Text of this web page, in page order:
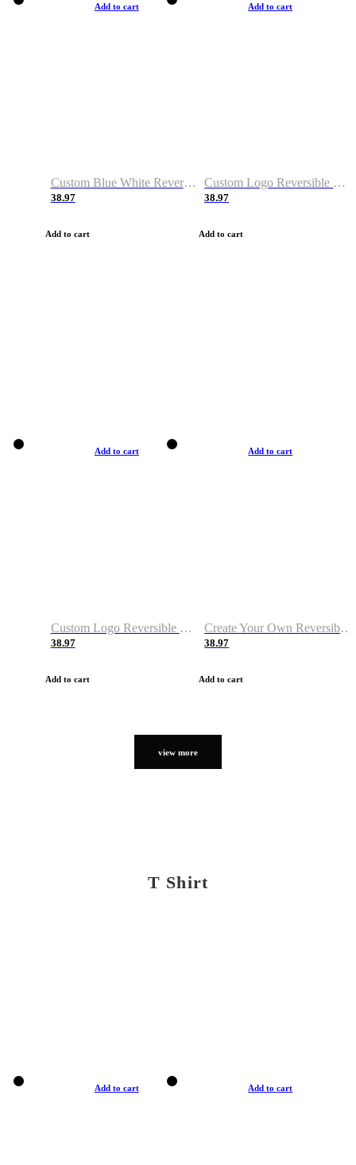
Add to cart
Custom Blue White Reversible Basketball Jerseys & Shorts
38.97
Add to cart
Add to cart
Custom Logo Reversible Basketball Jerseys & Uniforms for Youth & Adult
38.97
Add to cart
Add to cart
Custom Logo Reversible Basketball Jerseys with Number Navy White
38.97
Add to cart
Add to cart
Create Your Own Reversible Basketball Jerseys
38.97
Add to cart
view more
T Shirt
Add to cart Add to cart